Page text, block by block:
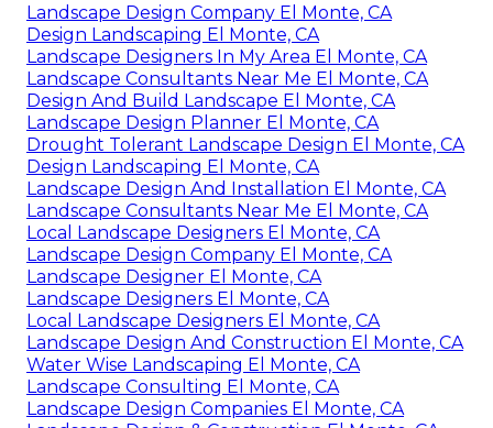
Landscape Design Company El Monte, CA
Design Landscaping El Monte, CA
Landscape Designers In My Area El Monte, CA
Landscape Consultants Near Me El Monte, CA
Design And Build Landscape El Monte, CA
Landscape Design Planner El Monte, CA
Drought Tolerant Landscape Design El Monte, CA
Design Landscaping El Monte, CA
Landscape Design And Installation El Monte, CA
Landscape Consultants Near Me El Monte, CA
Local Landscape Designers El Monte, CA
Landscape Design Company El Monte, CA
Landscape Designer El Monte, CA
Landscape Designers El Monte, CA
Local Landscape Designers El Monte, CA
Landscape Design And Construction El Monte, CA
Water Wise Landscaping El Monte, CA
Landscape Consulting El Monte, CA
Landscape Design Companies El Monte, CA